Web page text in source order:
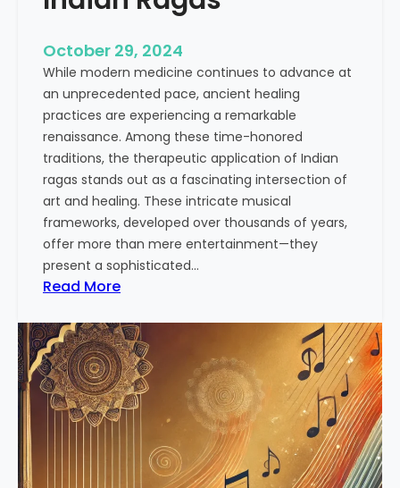
n
o
f
I
n
d
i
a
n
M
u
s
i
c
:
A
S
o
c
October 29, 2024
While modern medicine continues to advance at
an unprecedented pace, ancient healing
practices are experiencing a remarkable
renaissance. Among these time-honored
traditions, the therapeutic application of Indian
ragas stands out as a fascinating intersection of
art and healing. These intricate musical
frameworks, developed over thousands of years,
offer more than mere entertainment—they
present a sophisticated…
Read More:
h
e
H
e
a
l